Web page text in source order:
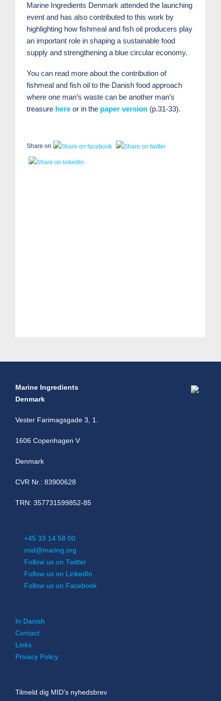
Marine Ingredients Denmark attended the launching
event and has also contributed to this work by
highlighting how fishmeal and fish oil producers play
an important role in shaping a sustainable food
supply and strengthening a blue circular economy.
You can read more about the contribution of
fishmeal and fish oil to the Danish food approach
where one man’s waste can be another man’s
treasure here or in the paper version (p.31-33).
Share on
Marine Ingredients
Denmark
Vester Farimagsgade 3, 1.
1606 Copenhagen V
Denmark
CVR Nr.: 83900628
TRN: 357731599852-85
+45 33 14 58 00
mid@maring.org
Follow us on Twitter
Follow us on LinkedIn
Follow us on Facebook
In Danish
Contact
Links
Privacy Policy
Tilmeld dig MID’s nyhedsbrev